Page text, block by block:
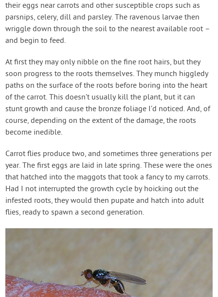
their eggs near carrots and other susceptible crops such as
parsnips, celery, dill and parsley. The ravenous larvae then
wriggle down through the soil to the nearest available root –
and begin to feed.
At first they may only nibble on the fine root hairs, but they
soon progress to the roots themselves. They munch higgledy
paths on the surface of the roots before boring into the heart
of the carrot. This doesn’t usually kill the plant, but it can
stunt growth and cause the bronze foliage I’d noticed. And, of
course, depending on the extent of the damage, the roots
become inedible.
Carrot flies produce two, and sometimes three generations per
year. The first eggs are laid in late spring. These were the ones
that hatched into the maggots that took a fancy to my carrots.
Had I not interrupted the growth cycle by hoicking out the
infested roots, they would then pupate and hatch into adult
flies, ready to spawn a second generation.